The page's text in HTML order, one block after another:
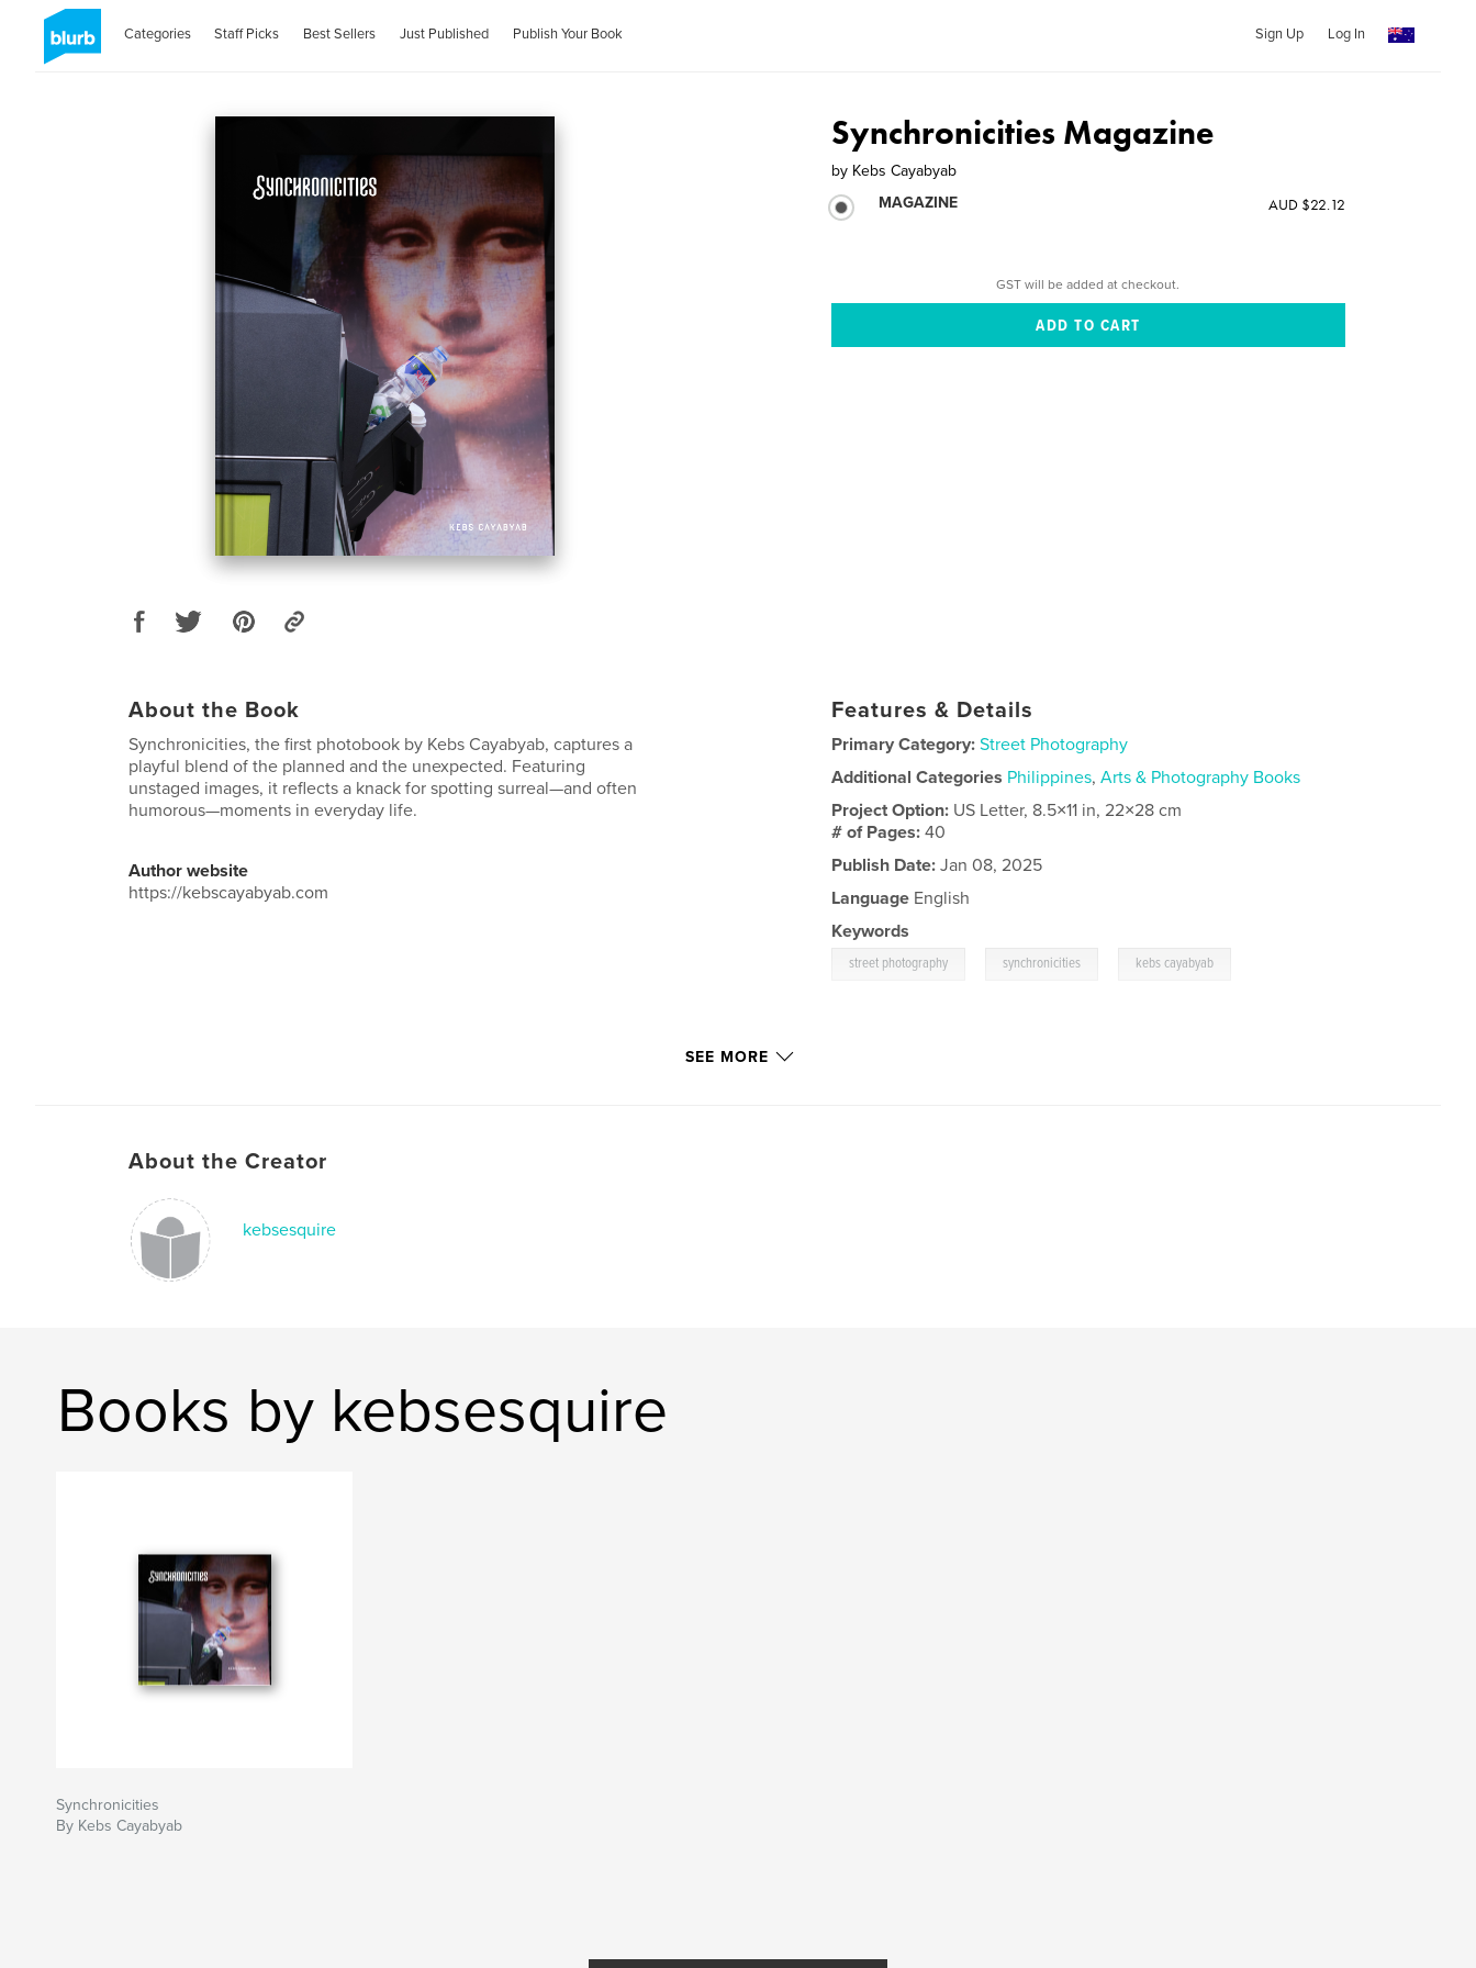
Categories Staff Picks Best Sellers Just Published Publish Your Book Sign Up Log In
Synchronicities Magazine
by Kebs Cayabyab
MAGAZINE
AUD $22.12
GST will be added at checkout.
About the Book
Synchronicities, the first photobook by Kebs Cayabyab, captures a
playful blend of the planned and the unexpected. Featuring
unstaged images, it reflects a knack for spotting surreal—and often
humorous—moments in everyday life.
Author website
https://kebscayabyab.com
Features & Details
Primary Category: Street Photography
Additional Categories Philippines,Arts & Photography Books
Project Option: US Letter, 8.5×11 in, 22×28 cm
# of Pages:40
Publish Date: Jan 08, 2025
Language English
Keywords
street photography synchronicities kebs cayabyab
SEE MORE
About the Creator
kebsesquire
Books by kebsesquire
Synchronicities
By Kebs Cayabyab